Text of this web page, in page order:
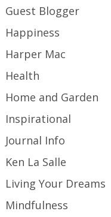
Guest Blogger
Happiness
Harper Mac
Health
Home and Garden
Inspirational
Journal Info
Ken La Salle
Living Your Dreams
Mindfulness